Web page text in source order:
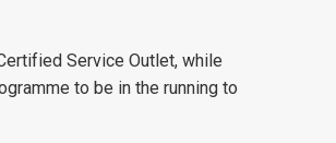
Service Outlet, while
to be in the running to